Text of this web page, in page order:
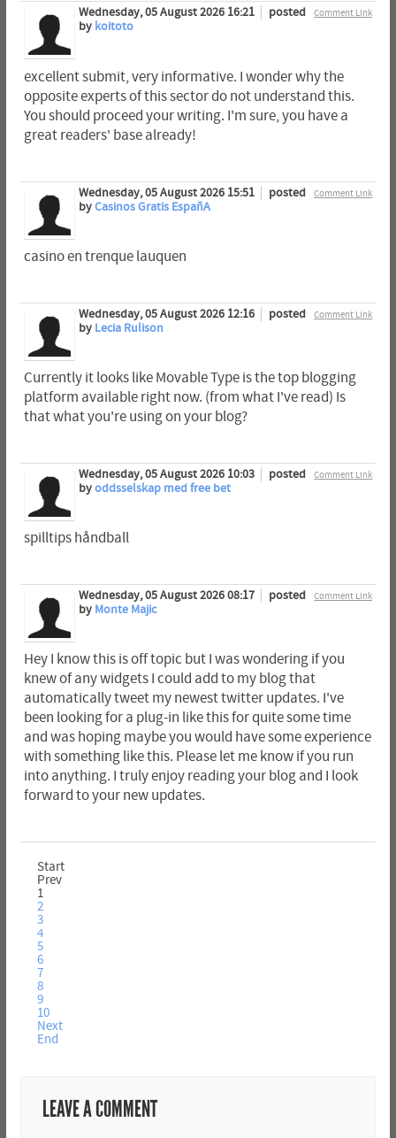
Comment Link
Wednesday, 05 August 2026 16:21
posted
by koitoto
excellent submit, very informative. I wonder why the
opposite experts of this sector do not understand this.
You should proceed your writing. I'm sure, you have a
great readers' base already!
Comment Link
Wednesday, 05 August 2026 15:51
posted
byCasinos Gratis EspañA
casino en trenque lauquen
Comment Link
Wednesday, 05 August 2026 12:16
posted
by Lecia Rulison
Currently it looks like Movable Type is the top blogging
platform available right now. (from what I've read) Is
that what you're using on your blog?
Comment Link
Wednesday, 05 August 2026 10:03
posted
byoddsselskap med free bet
spilltips håndball
Comment Link
Wednesday, 05 August 2026 08:17
posted
by Monte Majic
Hey I know this is off topic but I was wondering if you
knew of any widgets I could add to my blog that
automatically tweet my newest twitter updates. I've
been looking for a plug-in like this for quite some time
and was hoping maybe you would have some experience
with something like this. Please let me know if you run
into anything. I truly enjoy reading your blog and I look
forward to your new updates.
Start
Prev
1
2
3
4
5
6
7
8
9
10
Next
End
LEAVE A COMMENT